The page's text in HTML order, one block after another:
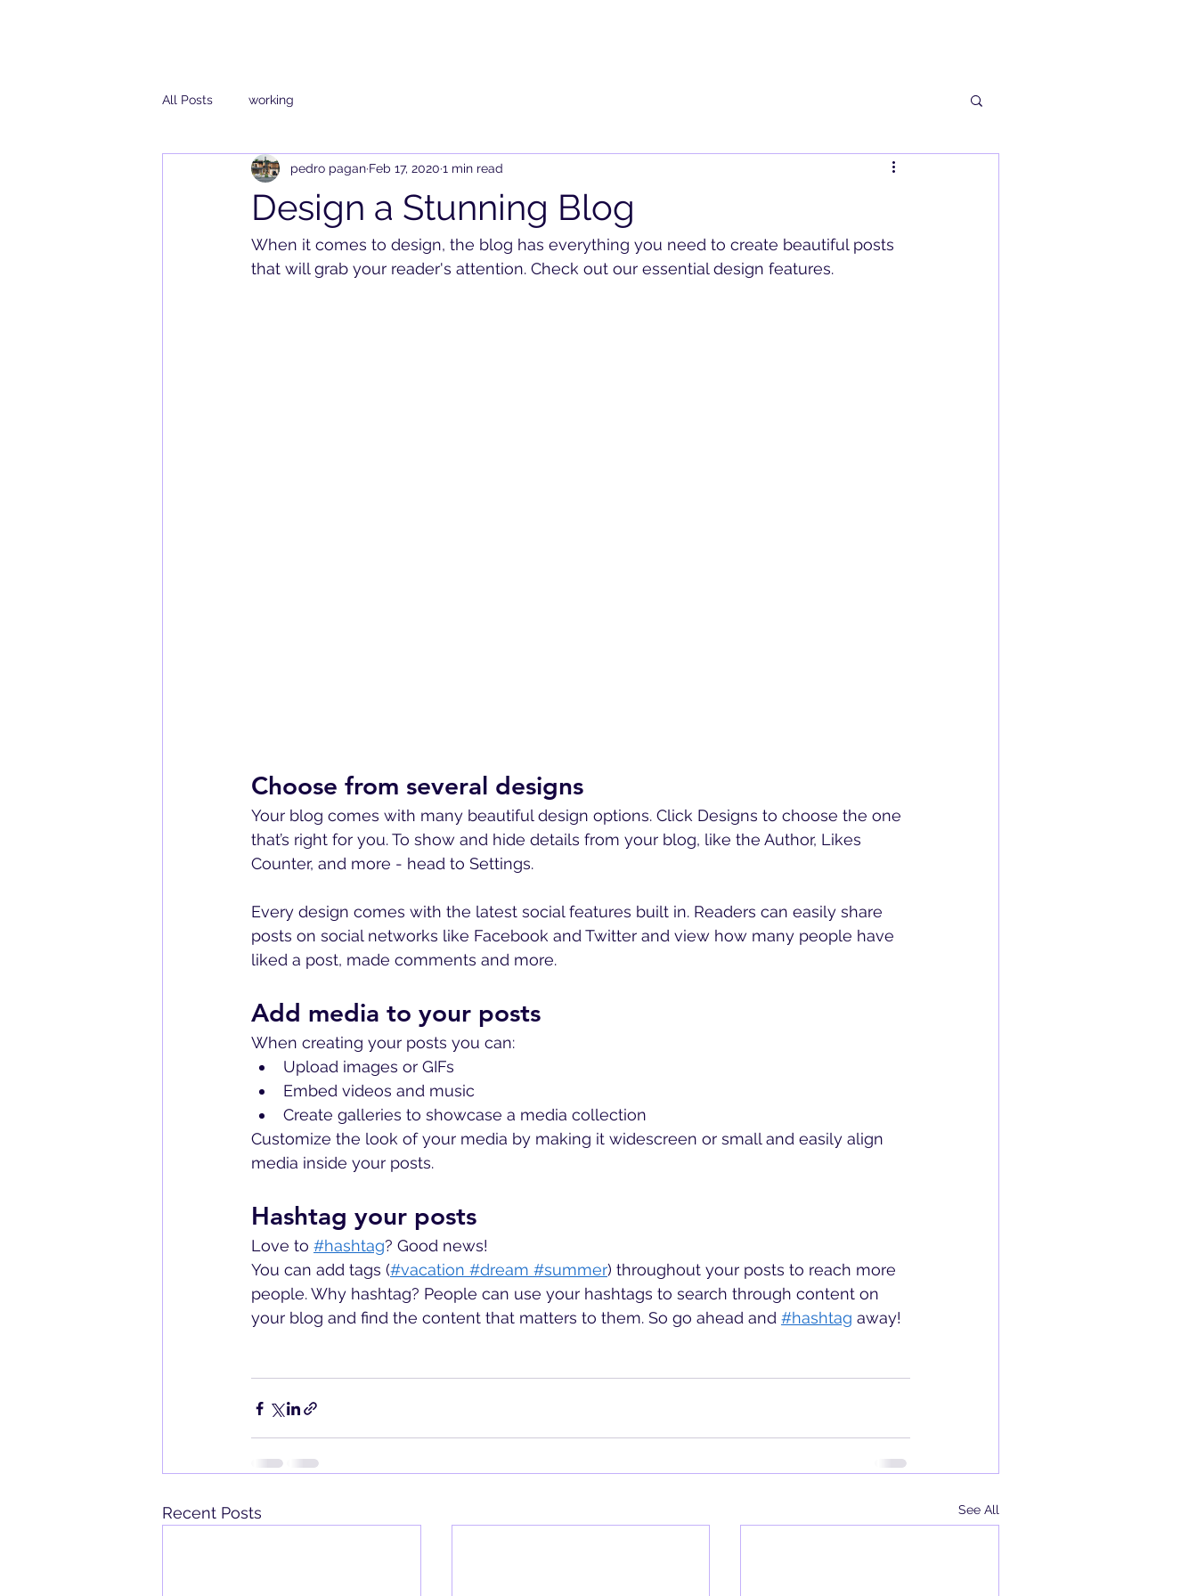
All Posts working
Design a Stunning Blog
pedro pagan Feb 17, 2020 1 min read
When it comes to design, the blog has everything you need to create beautiful posts
that will grab your reader's attention. Check out our essential design features.
Choose from several designs
Your blog comes with many beautiful design options. Click Designs to choose the one
that’s right for you. To show and hide details from your blog, like the Author, Likes
Counter, and more - head to Settings.
Every design comes with the latest social features built in. Readers can easily share
posts on social networks like Facebook and Twitter and view how many people have
liked a post, made comments and more.
Add media to your posts
When creating your posts you can:
Upload images or GIFs
Embed videos and music
Create galleries to showcase a media collection
Customize the look of your media by making it widescreen or small and easily align
media inside your posts.
Hashtag your posts
Love to #hashtag? Good news!
You can add tags (#vacation #dream #summer) throughout your posts to reach more
people. Why hashtag? People can use your hashtags to search through content on
your blog and find the content that matters to them. So go ahead and #hashtag away!
Recent Posts See All